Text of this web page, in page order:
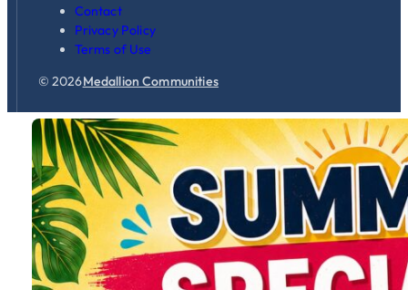
Contact
Privacy Policy
Terms of Use
© 2026Medallion Communities